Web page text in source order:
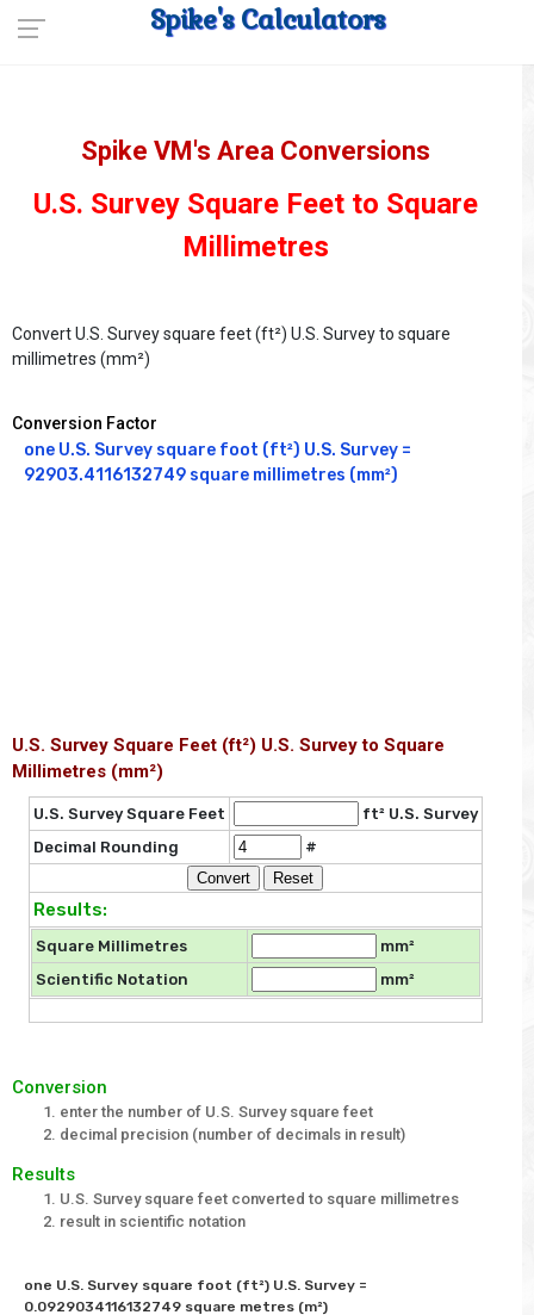
Spike's Calculators
Spike VM's Area Conversions
U.S. Survey Square Feet to Square
Millimetres
Convert U.S. Survey square feet (ft²) U.S. Survey to square
millimetres (mm²)
Conversion Factor
one U.S. Survey square foot (ft²) U.S. Survey =
92903.4116132749 square millimetres (mm²)
U.S. Survey Square Feet (ft²) U.S. Survey to Square
Millimetres (mm²)
U.S. Survey Square Feet
ft² U.S. Survey
Decimal Rounding
#
Results:
Square Millimetres
mm²
Scientific Notation
mm²
Conversion
enter the number of U.S. Survey square feet
decimal precision (number of decimals in result)
Results
U.S. Survey square feet converted to square millimetres
result in scientific notation
one U.S. Survey square foot (ft²) U.S. Survey =
0.0929034116132749 square metres (m²)